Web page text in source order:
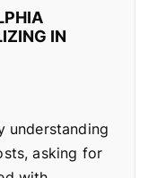
IN
understanding
asking for